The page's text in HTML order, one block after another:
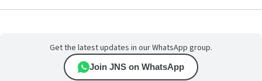
Get the latest updates in our WhatsApp group.
Join JNS on WhatsApp